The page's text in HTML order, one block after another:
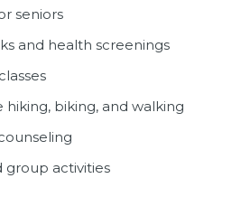
seniors
and health screenings
hiking, biking, and walking
group activities